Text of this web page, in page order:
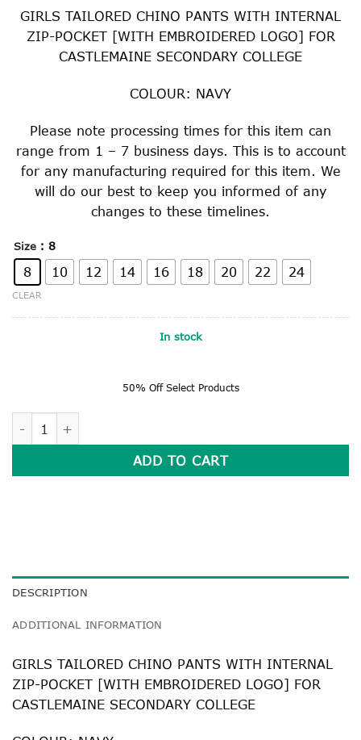
was:
$57.00.
is:
$28.50.
GIRLS TAILORED CHINO PANTS WITH INTERNAL
ZIP-POCKET [WITH EMBROIDERED LOGO] FOR
CASTLEMAINE SECONDARY COLLEGE
COLOUR: NAVY
Please note processing times for this item can
range from 1 – 7 business days. This is to account
for any manufacturing required for this item. We
will do our best to keep you informed of any
changes to these timelines.
Size : 8
8 10 12 14 16 18 20 22 24
CLEAR
In stock
50% Off Select Products
ADD TO CART
DESCRIPTION
ADDITIONAL INFORMATION
GIRLS TAILORED CHINO PANTS WITH INTERNAL
ZIP-POCKET [WITH EMBROIDERED LOGO] FOR
CASTLEMAINE SECONDARY COLLEGE